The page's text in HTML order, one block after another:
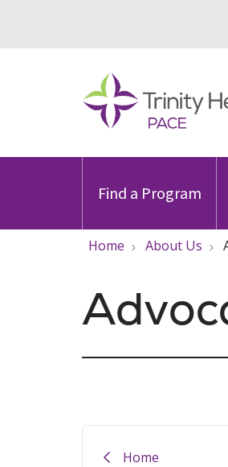
Find a Program
Home About Us
Home